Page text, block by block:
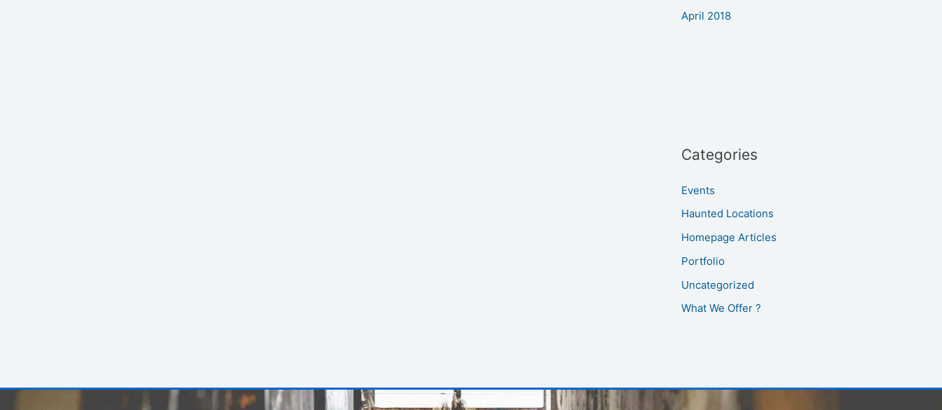
April 2018
Categories
Events
Haunted Locations
Homepage Articles
Portfolio
Uncategorized
What We Offer ?